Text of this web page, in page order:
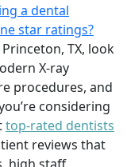
a dental
star ratings?
TX, look
X-ray
procedures, and
considering
top-rated dentists
reviews that